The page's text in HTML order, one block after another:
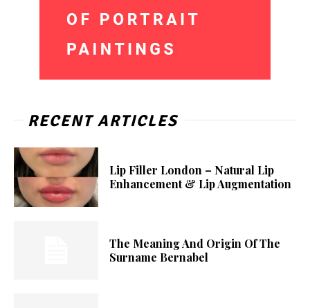
RECENT ARTICLES
Lip Filler London – Natural Lip
Enhancement & Lip Augmentation
The Meaning And Origin Of The
Surname Bernabel